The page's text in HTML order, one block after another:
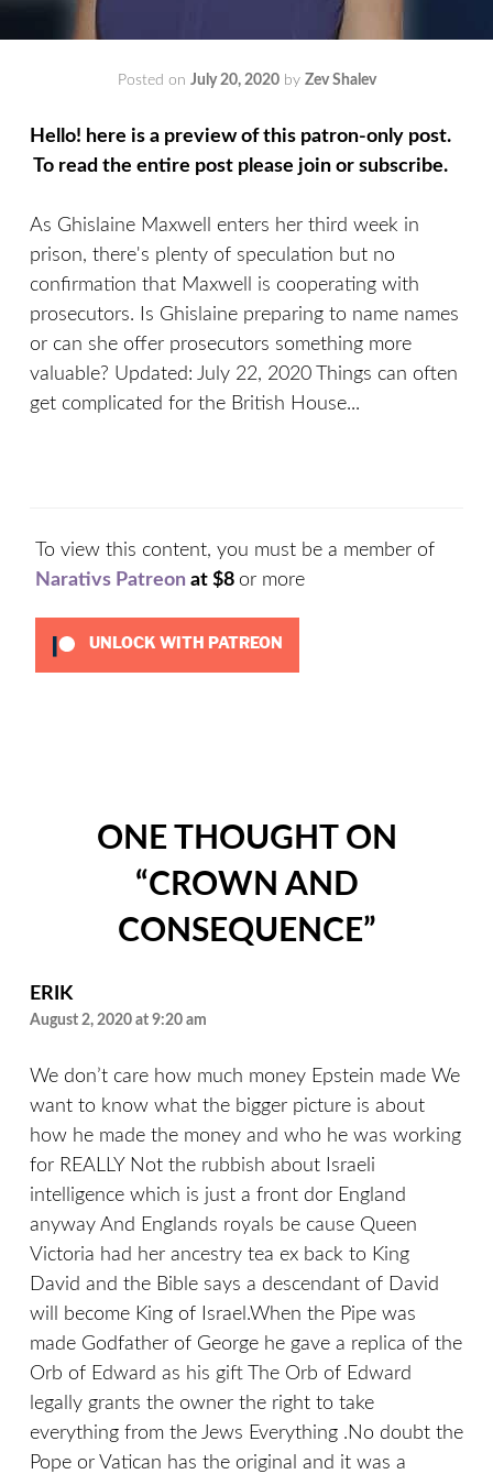
Posted on July 20, 2020by Zev Shalev
Hello! here is a preview of this patron-only post.
To read the entire post please join or subscribe.
As Ghislaine Maxwell enters her third week in
prison, there's plenty of speculation but no
confirmation that Maxwell is cooperating with
prosecutors. Is Ghislaine preparing to name names
or can she offer prosecutors something more
valuable? Updated: July 22, 2020 Things can often
get complicated for the British House...
To view this content, you must be a member of
Narativs Patreon at $8 or more
UNLOCK WITH PATREON
ONE THOUGHT ON
“CROWN AND
CONSEQUENCE”
ERIK
August 2, 2020 at 9:20 am
We don’t care how much money Epstein made We
want to know what the bigger picture is about
how he made the money and who he was working
for REALLY Not the rubbish about Israeli
intelligence which is just a front dor England
anyway And Englands royals be cause Queen
Victoria had her ancestry tea ex back to King
David and the Bible says a descendant of David
will become King of Israel.When the Pipe was
made Godfather of George he gave a replica of the
Orb of Edward as his gift The Orb of Edward
legally grants the owner the right to take
everything from the Jews Everything .No doubt the
Pope or Vatican has the original and it was a